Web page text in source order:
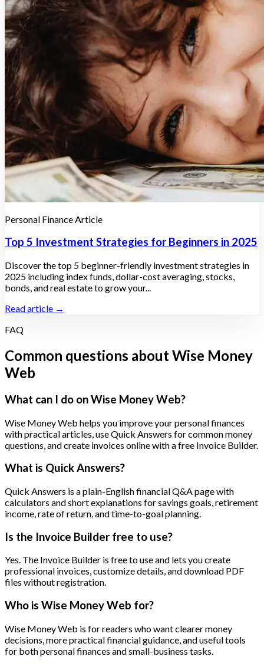
Personal Finance Article
Top 5 Investment Strategies for Beginners in 2025
Discover the top 5 beginner-friendly investment strategies in
2025 including index funds, dollar-cost averaging, stocks,
bonds, and real estate to grow your...
Read article →
FAQ
Common questions about Wise Money
Web
What can I do on Wise Money Web?
Wise Money Web helps you improve your personal finances
with practical articles, use Quick Answers for common money
questions, and create invoices online with a free Invoice Builder.
What is Quick Answers?
Quick Answers is a plain-English financial Q&A page with
calculators and short explanations for savings goals, retirement
income, rate of return, and time-to-goal planning.
Is the Invoice Builder free to use?
Yes. The Invoice Builder is free to use and lets you create
professional invoices, customize details, and download PDF
files without registration.
Who is Wise Money Web for?
Wise Money Web is for readers who want clearer money
decisions, more practical financial guidance, and useful tools
for both personal finances and small-business tasks.